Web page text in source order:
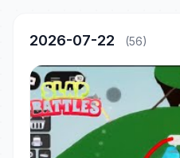
2026-07-22 (56)